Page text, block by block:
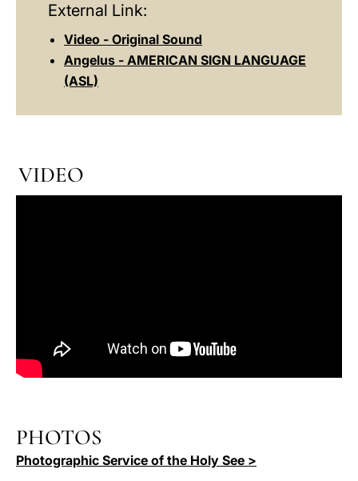
External Link:
Video - Original Sound
Angelus - AMERICAN SIGN LANGUAGE
(ASL)
VIDEO
PHOTOS
Photographic Service of the Holy See >